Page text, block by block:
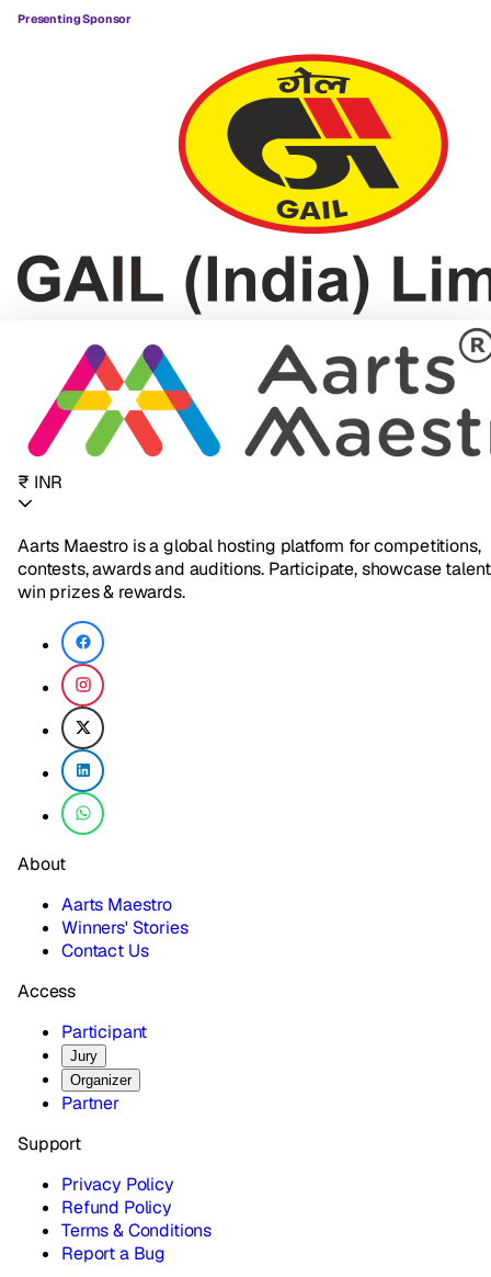
Presenting Sponsor
₹ INR
Aarts Maestro is a global hosting platform for competitions,
contests, awards and auditions. Participate, showcase
win prizes & rewards.
About
Aarts Maestro
Winners' Stories
Contact Us
Access
Participant
Jury
Organizer
Partner
Support
Privacy Policy
Refund Policy
Terms & Conditions
Report a Bug